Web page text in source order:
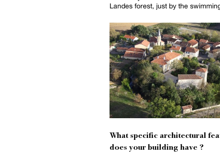
Landes forest, just by the
What specific architectural
does your building have ?